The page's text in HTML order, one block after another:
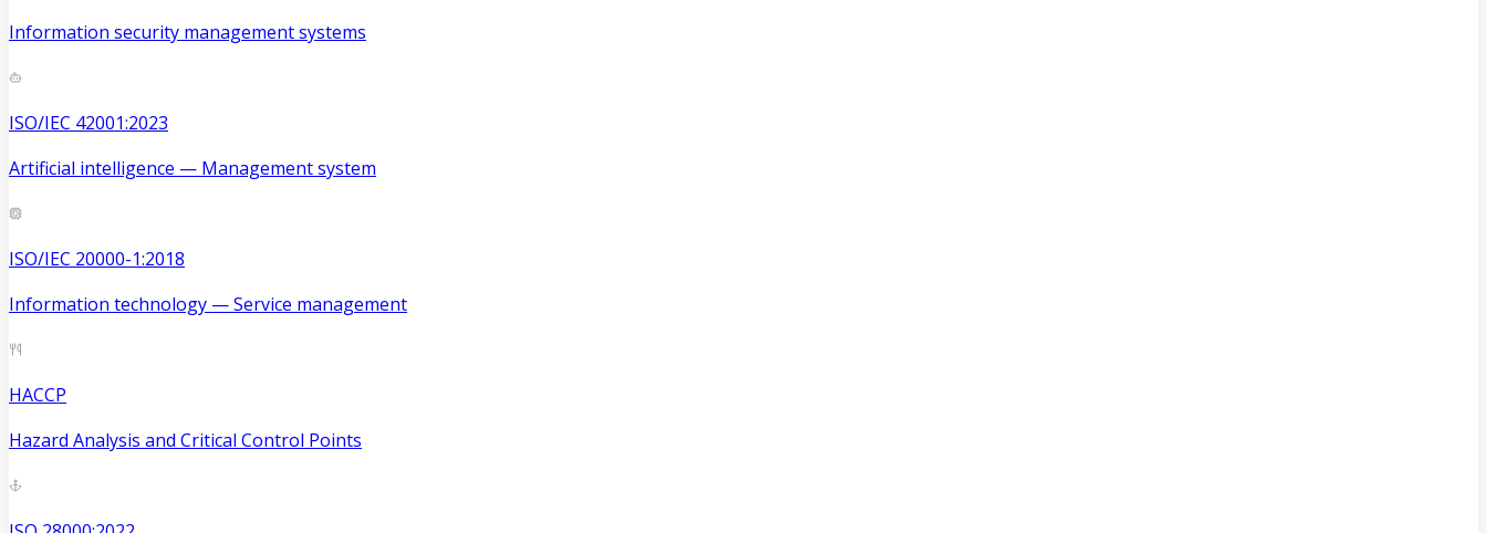
Information security management systems
ISO/IEC 42001:2023
Artificial intelligence — Management system
ISO/IEC 20000-1:2018
Information technology — Service management
HACCP
Hazard Analysis and Critical Control Points